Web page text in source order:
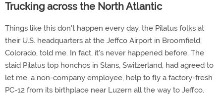
Trucking across the North Atlantic
Things like this don't happen every day, the Pilatus folks at
their U.S. headquarters at the Jeffco Airport in Broomfield,
Colorado, told me. In fact, it's never happened before. The
staid Pilatus top honchos in Stans, Switzerland, had agreed to
let me, a non-company employee, help to fly a factory-fresh
PC-12 from its birthplace near Luzern all the way to Jeffco.